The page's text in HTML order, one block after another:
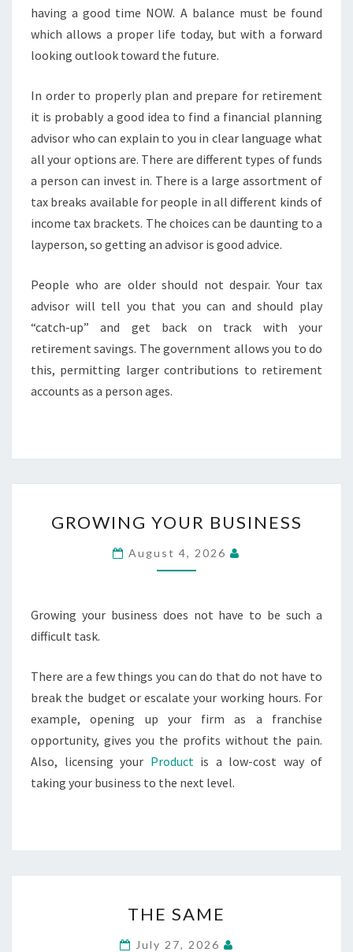
having a good time NOW. A balance must be found
which allows a proper life today, but with a forward
looking outlook toward the future.
In order to properly plan and prepare for retirement
it is probably a good idea to find a financial planning
advisor who can explain to you in clear language what
all your options are. There are different types of funds
a person can invest in. There is a large assortment of
tax breaks available for people in all different kinds of
income tax brackets. The choices can be daunting to a
layperson, so getting an advisor is good advice.
People who are older should not despair. Your tax
advisor will tell you that you can and should play
“catch-up” and get back on track with your
retirement savings. The government allows you to do
this, permitting larger contributions to retirement
accounts as a person ages.
YOUR
BUSINESS
GROWING YOUR BUSINESS
August 4, 2026
Growing your business does not have to be such a
difficult task.
There are a few things you can do that do not have to
break the budget or escalate your working hours. For
example, opening up your firm as a franchise
opportunity, gives you the profits without the pain.
Also, licensing your Productis a low-cost way of
taking your business to the next level.
SAME
THE SAME
July 27, 2026